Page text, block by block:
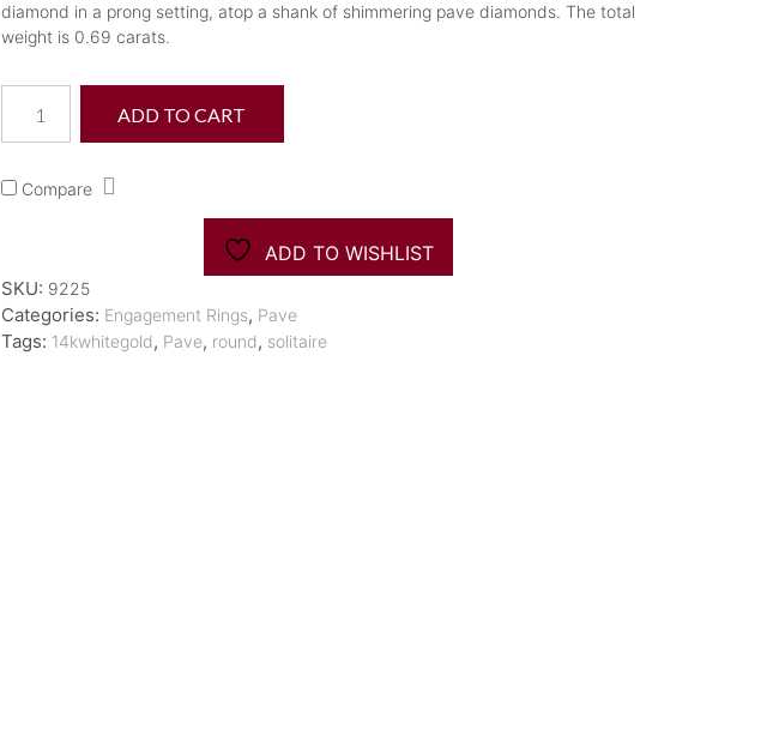
diamond in a prong setting, atop a shank of shimmering pave diamonds. The total
weight is 0.69 carats.
Classic
Pave
Engagement
ADD TO CART
Compare
ADD TO WISHLIST
SKU: 9225
Categories: Engagement Rings, Pave
Tags: 14kwhitegold, Pave, round, solitaire